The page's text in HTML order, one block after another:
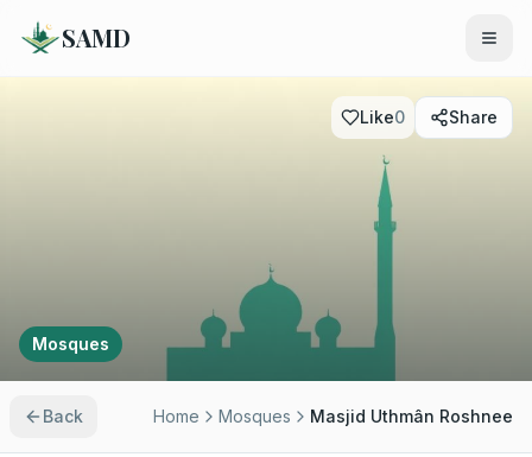
SAMD
Like0 Share
Mosques
Back Home Mosques Masjid Uthmân Roshnee